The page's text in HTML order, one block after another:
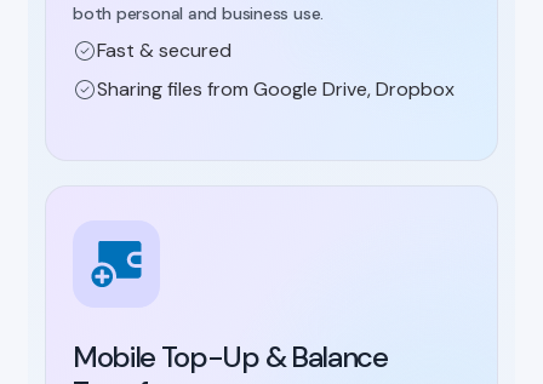
both personal and business use.
Fast & secured
Sharing files from Google Drive, Dropbox
Mobile Top-Up & Balance